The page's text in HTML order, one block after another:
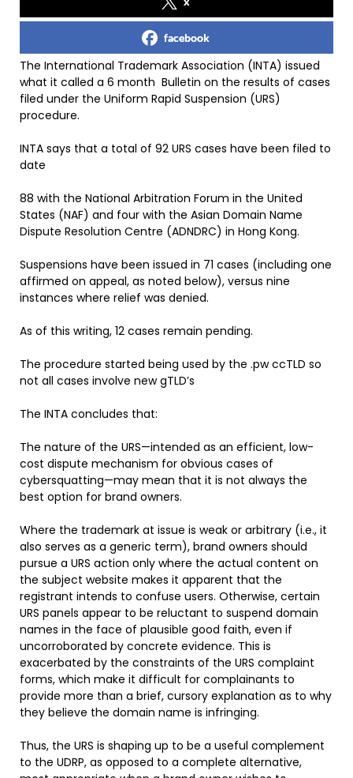
facebook
The International Trademark Association (INTA) issued
what it called a 6 month Bulletin on the results of cases
filed under the Uniform Rapid Suspension (URS)
procedure.
INTA says that a total of 92 URS cases have been filed to
date
88 with the National Arbitration Forum in the United
States (NAF) and four with the Asian Domain Name
Dispute Resolution Centre (ADNDRC) in Hong Kong.
Suspensions have been issued in 71 cases (including one
affirmed on appeal, as noted below), versus nine
instances where relief was denied.
As of this writing, 12 cases remain pending.
The procedure started being used by the .pw ccTLD so
not all cases involve new gTLD’s
The INTA concludes that:
The nature of the URS—intended as an efficient, low-
cost dispute mechanism for obvious cases of
cybersquatting—may mean that it is not always the
best option for brand owners.
Where the trademark at issue is weak or arbitrary (i.e., it
also serves as a generic term), brand owners should
pursue a URS action only where the actual content on
the subject website makes it apparent that the
registrant intends to confuse users. Otherwise, certain
URS panels appear to be reluctant to suspend domain
names in the face of plausible good faith, even if
uncorroborated by concrete evidence. This is
exacerbated by the constraints of the URS complaint
forms, which make it difficult for complainants to
provide more than a brief, cursory explanation as to why
they believe the domain name is infringing.
Thus, the URS is shaping up to be a useful complement
to the UDRP, as opposed to a complete alternative,